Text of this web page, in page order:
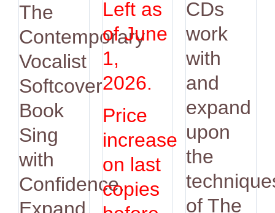
$14.95.
$12.95.
The
Contemporary
Vocalist
Softcover
Book
Sing
with
Confidence.
Expand
Left as
of June
1,
2026.
Price
increase
on last
copies
CDs
work
with
and
expand
upon
the
of The